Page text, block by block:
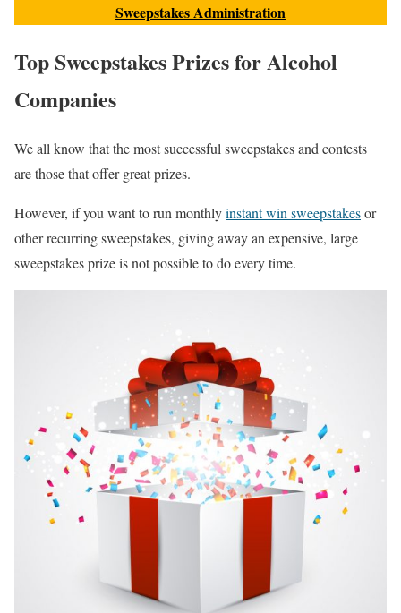
Sweepstakes Administration
Top Sweepstakes Prizes for Alcohol
Companies
We all know that the most successful sweepstakes and contests
are those that offer great prizes.
However, if you want to run monthlyinstant win sweepstakesor
other recurring sweepstakes, giving away an expensive, large
sweepstakes prize is not possible to do every time.